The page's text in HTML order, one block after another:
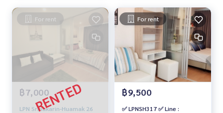
For rent
฿7,000
LPN Srinakarin-Huamak 26
For rent
฿9,500
✅ LPNSH317 ✅ Line :